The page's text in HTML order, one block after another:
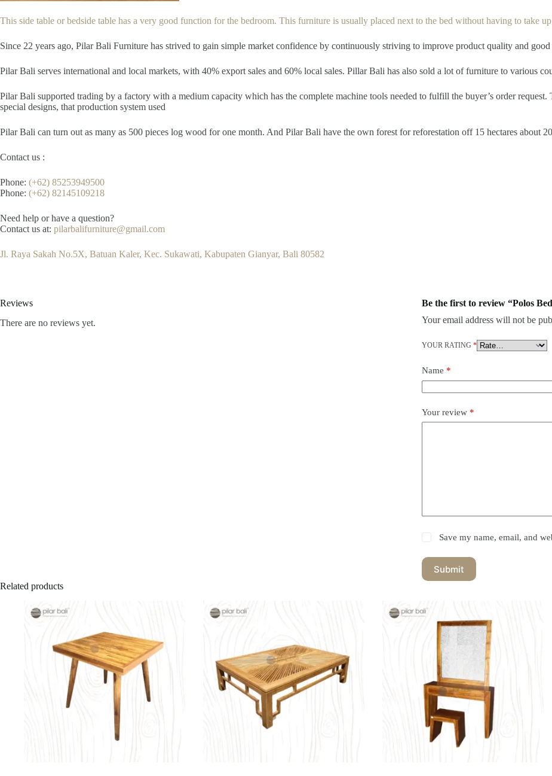
This side table or bedside table has a very good function for the bedroom. This furniture is usually placed next to the bed without having to take
Since 22 years ago, Pilar Bali Furniture has strived to gain simple market confidence by continuously striving to improve product quality and good
Pilar Bali serves international and local markets, with 40% export sales and 60% local sales. Pillar Bali has also sold a lot of furniture to various
Pilar Bali supported trading by a factory with a medium capacity which has the complete machine tools needed to fulfill the buyer’s order
special designs, that production system used
Pilar Bali can turn out as many as 500 pieces log wood for one month. And Pilar Bali have the own forest for reforestation off 15 hectares about
Contact us :
Phone: (+62) 85253949500
Phone: (+62) 82145109218
Need help or have a question?
Contact us at: pilarbalifurniture@gmail.com
Jl. Raya Sakah No.5X, Batuan Kaler, Kec. Sukawati, Kabupaten Gianyar, Bali 80582
Reviews
There are no reviews yet.
Be the first to review “Polos
Your email address will not be
YOUR RATING *
Name *
Your review *
Save my name, email, and
Submit
Related products